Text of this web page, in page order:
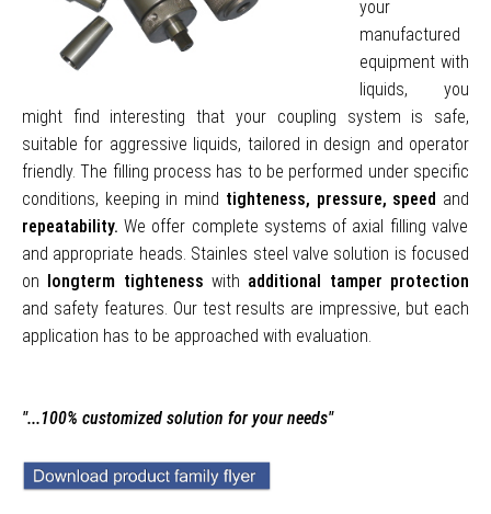
your
manufactured
equipment with
liquids, you
might find interesting that your coupling system is safe,
suitable for aggressive liquids, tailored in design and operator
friendly. The filling process has to be performed under specific
conditions, keeping in mind tighteness, pressure, speed and
repeatability. We offer complete systems of axial filling valve
and appropriate heads. Stainles steel valve solution is focused
on longterm tighteness with additional tamper protection
and safety features. Our test results are impressive, but each
application has to be approached with evaluation.
"...100% customized solution for your needs"